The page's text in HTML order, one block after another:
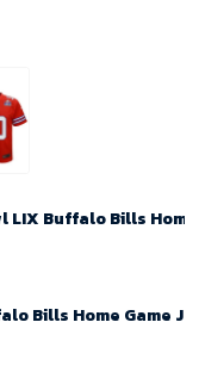
LIX Buffalo Bills
Bills Home Game